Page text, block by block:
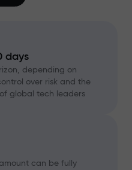
days
depending on
over risk and the
global tech leaders
can be fully